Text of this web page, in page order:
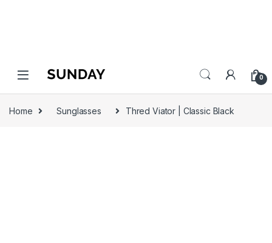
0
Home Sunglasses Thred Viator | Classic Black